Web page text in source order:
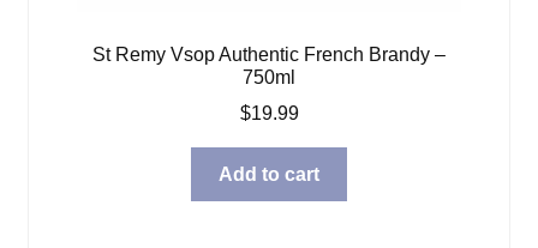
St Remy Vsop Authentic French Brandy –
750ml
$19.99
Add to cart